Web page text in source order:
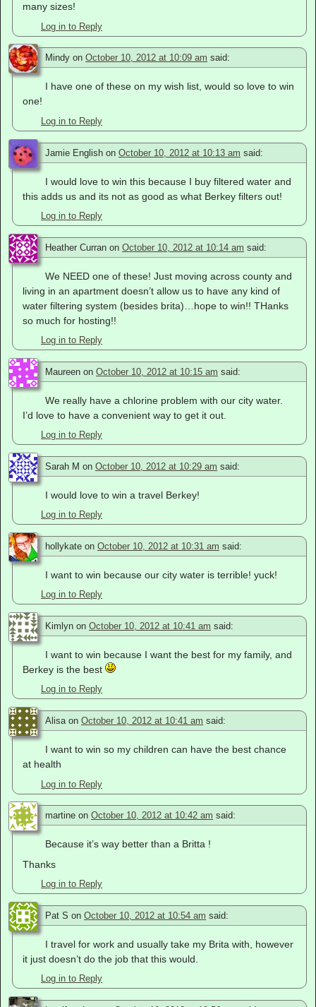
many sizes!
Log in to Reply
Mindy on October 10, 2012 at 10:09 am said:
I have one of these on my wish list, would so love to win
one!
Log in to Reply
Jamie English on October 10, 2012 at 10:13 am said:
I would love to win this because I buy filtered water and
this adds us and its not as good as what Berkey filters out!
Log in to Reply
Heather Curran on October 10, 2012 at 10:14 am said:
We NEED one of these! Just moving across county and
living in an apartment doesn’t allow us to have any kind of
water filtering system (besides brita)…hope to win!! THanks
so much for hosting!!
Log in to Reply
Maureen on October 10, 2012 at 10:15 am said:
We really have a chlorine problem with our city water.
I’d love to have a convenient way to get it out.
Log in to Reply
Sarah M on October 10, 2012 at 10:29 am said:
I would love to win a travel Berkey!
Log in to Reply
hollykate on October 10, 2012 at 10:31 am said:
I want to win because our city water is terrible! yuck!
Log in to Reply
Kimlyn on October 10, 2012 at 10:41 am said:
I want to win because I want the best for my family, and
Berkey is the best
Log in to Reply
Alisaon October 10, 2012 at 10:41 am said:
I want to win so my children can have the best chance
at health
Log in to Reply
martine on October 10, 2012 at 10:42 am said:
Because it’s way better than a Britta !
Thanks
Log in to Reply
Pat S on October 10, 2012 at 10:54 am said:
I travel for work and usually take my Brita with, however
it just doesn’t do the job that this would.
Log in to Reply